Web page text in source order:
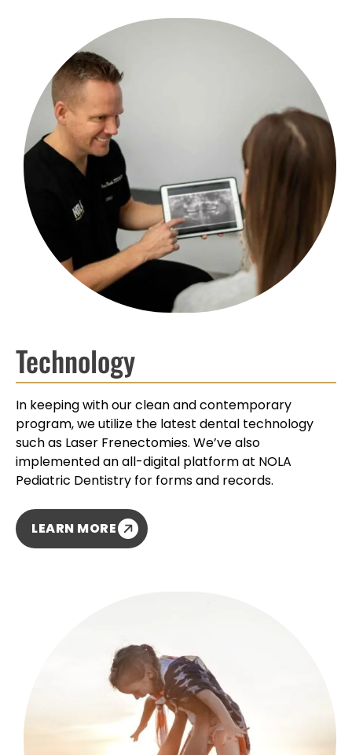
Technology
In keeping with our clean and contemporary
program, we utilize the latest dental technology
such as Laser Frenectomies. We’ve also
implemented an all-digital platform at NOLA
Pediatric Dentistry for forms and records.
LEARN MORE